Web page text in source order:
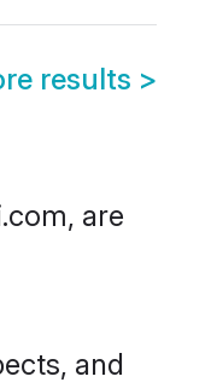
results >
are
and